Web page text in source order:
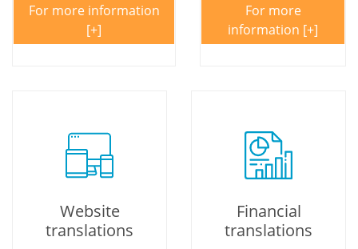
For more information
For more
information
Website
translations
Financial
translations